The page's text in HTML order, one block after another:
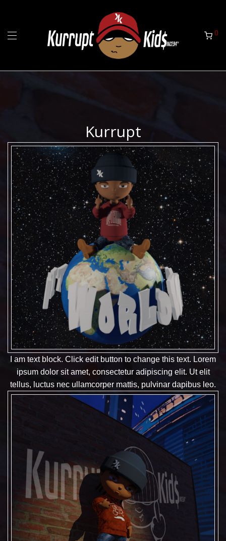
0
Kurrupt
I am text block. Click edit button to change this text. Lorem
ipsum dolor sit amet, consectetur adipiscing elit. Ut elit
tellus, luctus nec ullamcorper mattis, pulvinar dapibus leo.